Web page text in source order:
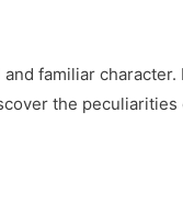
familiar
the